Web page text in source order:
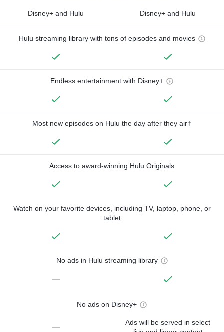
Disney+ and Hulu Disney+ and Hulu
Hulu streaming library with tons of episodes and movies
Endless entertainment with Disney+
Most new episodes on Hulu the day after they air†
Access to award-winning Hulu Originals
Watch on your favorite devices, including TV, laptop, phone, or
tablet
No ads in Hulu streaming library
—
No ads on Disney+
—
Ads will be served in select